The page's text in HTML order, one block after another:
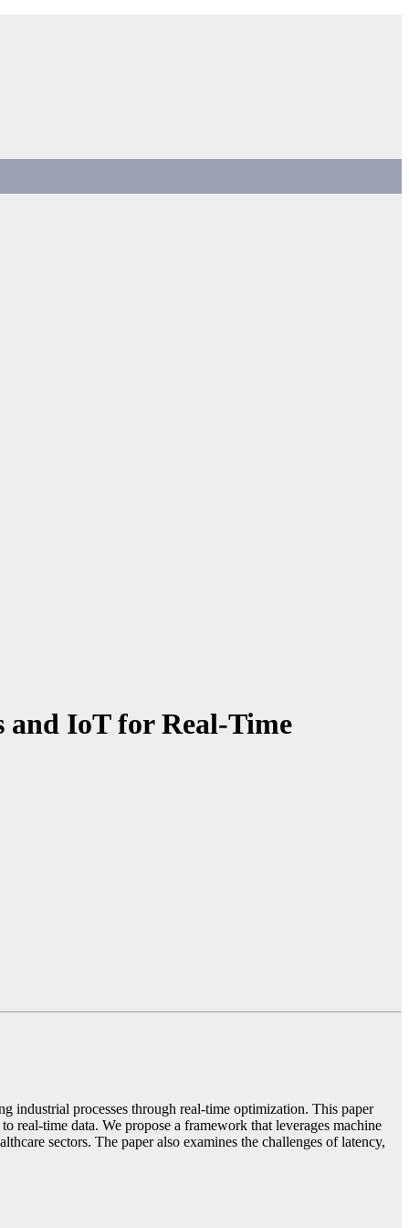
IoT for Real-Time
processes through real-time optimization. This paper
real-time data. We propose a framework that leverages machine
sectors. The paper also examines the challenges of latency,